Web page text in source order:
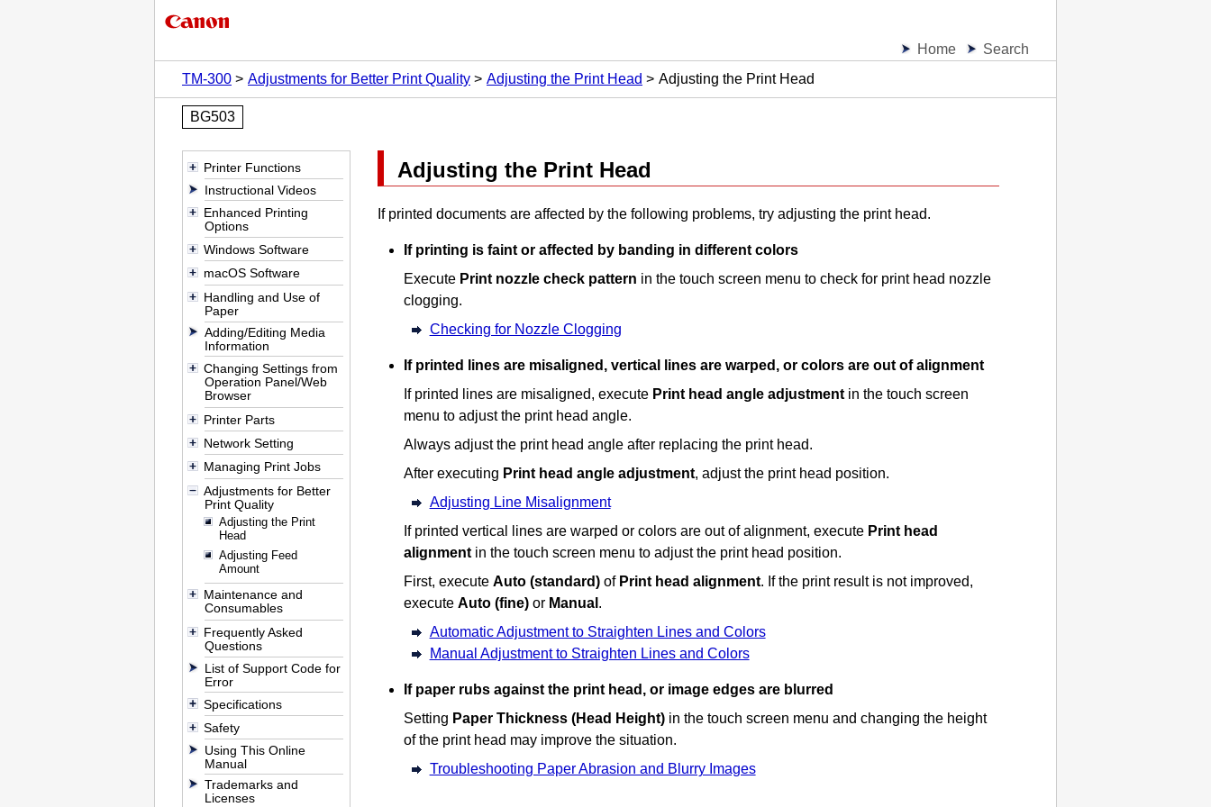
Home
Search
TM-300
Adjustments for Better Print Quality Adjusting the Print Head Adjusting the Print Head
BG503
Printer Functions
Instructional Videos
Enhanced Printing
Options
Windows Software
macOS Software
Handling and Use of
Paper
Adding/Editing Media
Information
Changing Settings from
Operation Panel/Web
Browser
Printer Parts
Network Setting
Managing Print Jobs
Adjustments for Better
Print Quality
Adjusting the Print
Head
Adjusting Feed
Amount
Maintenance and
Consumables
Frequently Asked
Questions
List of Support Code for
Error
Specifications
Safety
Using This Online
Manual
Trademarks and
Licenses
Adjusting the Print Head
If printed documents are affected by the following problems, try adjusting the print head.
If printing is faint or affected by banding in different colors
Execute Print nozzle check pattern in the touch screen menu to check for print head nozzle
clogging.
Checking for Nozzle Clogging
If printed lines are misaligned, vertical lines are warped, or colors are out of alignment
If printed lines are misaligned, execute Print head angle adjustmentin the touch screen
menu to adjust the print head angle.
Always adjust the print head angle after replacing the print head.
After executing Print head angle adjustment, adjust the print head position.
Adjusting Line Misalignment
If printed vertical lines are warped or colors are out of alignment, execute Print head
alignmentin the touch screen menu to adjust the print head position.
First, execute Auto (standard)of Print head alignment. If the print result is not improved,
execute Auto (fine)or Manual .
Automatic Adjustment to Straighten Lines and Colors
Manual Adjustment to Straighten Lines and Colors
If paper rubs against the print head , or image edges are blurred
Setting Paper Thickness (Head Height)in the touch screen menu and changing the height
of the print head may improve the situation.
Troubleshooting Paper Abrasion and Blurry Images